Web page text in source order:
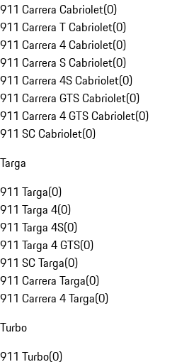
911 Carrera Cabriolet(0)
911 Carrera T Cabriolet(0)
911 Carrera 4 Cabriolet(0)
911 Carrera S Cabriolet(0)
911 Carrera 4S Cabriolet(0)
911 Carrera GTS Cabriolet(0)
911 Carrera 4 GTS Cabriolet(0)
911 SC Cabriolet(0)
Targa
911 Targa(0)
911 Targa 4(0)
911 Targa 4S(0)
911 Targa 4 GTS(0)
911 SC Targa(0)
911 Carrera Targa(0)
911 Carrera 4 Targa(0)
Turbo
911 Turbo(0)